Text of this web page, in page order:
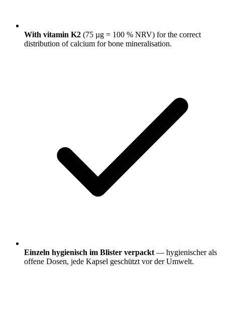
With vitamin K2 (75 µg = 100 % NRV) for the correct
distribution of calcium for bone mineralisation.
Einzeln hygienisch im Blister verpackt — hygienischer als
offene Dosen, jede Kapsel geschützt vor der Umwelt.